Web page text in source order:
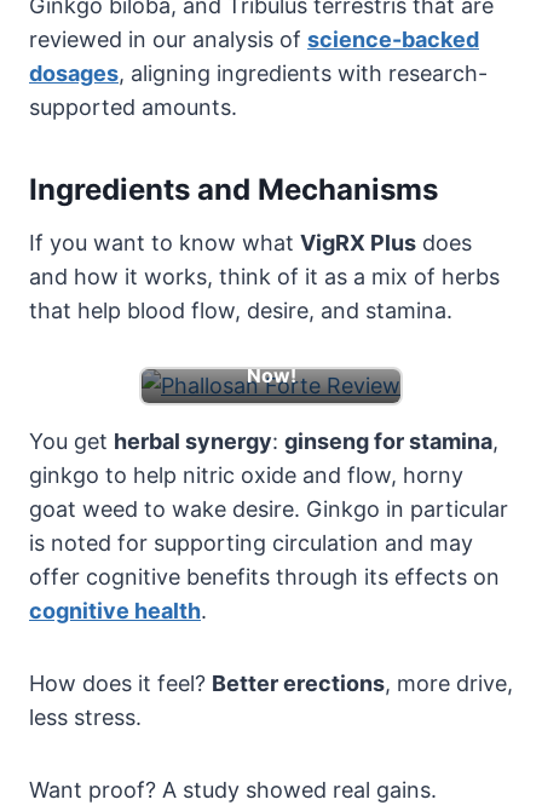
reviewed in our analysis of science-backed
dosages, aligning ingredients with research-
supported amounts.
Ingredients and Mechanisms
If you want to know what VigRX Plus does
and how it works, think of it as a mix of herbs
that help blood flow, desire, and stamina.
Now!
You get herbal synergy: ginseng for stamina,
ginkgo to help nitric oxide and flow, horny
goat weed to wake desire. Ginkgo in particular
is noted for supporting circulation and may
offer cognitive benefits through its effects on
cognitive health.
How does it feel? Better erections, more drive,
less stress.
Want proof? A study showed real gains.